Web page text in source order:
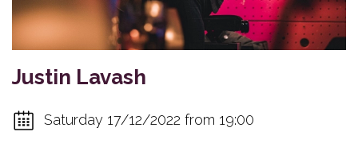
Justin Lavash
Saturday 17/12/2022 from 19:00